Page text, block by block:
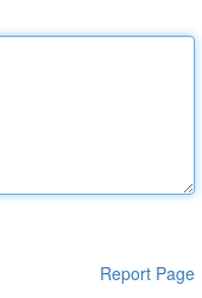
Report Page